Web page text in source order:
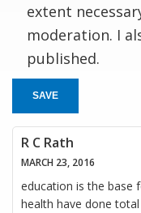
extent
moderation. I
published.
SAVE
R C Rath
MARCH 23, 2016
education is the base
health have done